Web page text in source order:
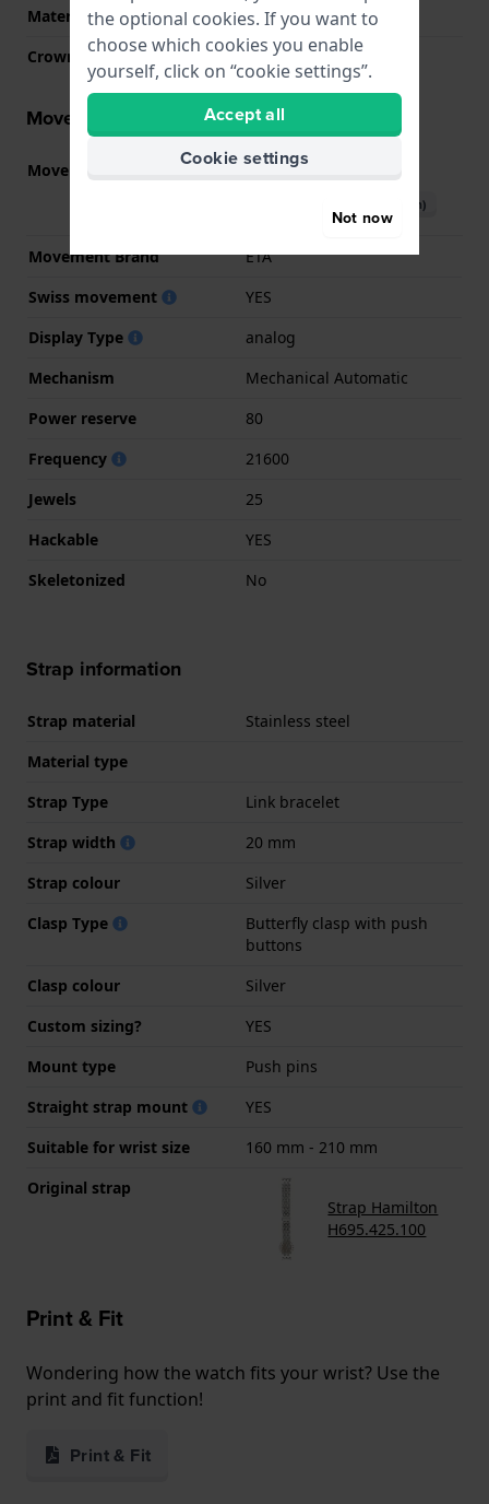
Material crystal
Sapphire
Crown
Pull crown
Movement information
Movement part nr. H-10 See specifications
Download manual (English)
Movement Brand
ETA
Swiss movement
YES
Display Type
analog
Mechanism
Mechanical Automatic
Power reserve
80
Frequency
21600
Jewels
25
Hackable
YES
Skeletonized
No
Strap information
Strap material
Stainless steel
Material type
Strap Type
Link bracelet
Strap width
20 mm
Strap colour
Silver
Clasp Type
Butterfly clasp with push
buttons
Clasp colour
Silver
Custom sizing?
YES
Mount type
Push pins
Straight strap mount
YES
Suitable for wrist size
160 mm - 210 mm
Original strap
Strap Hamilton
H695.425.100
Print & Fit
Wondering how the watch fits your wrist? Use the
print and fit function!
Print & Fit
the optional cookies. If you want to
choose which cookies you enable
yourself, click on “cookie settings”.
Accept all
Cookie settings
Not now